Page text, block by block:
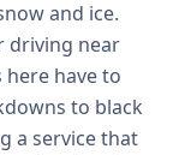
and ice.
driving near
have to
to black
a service that